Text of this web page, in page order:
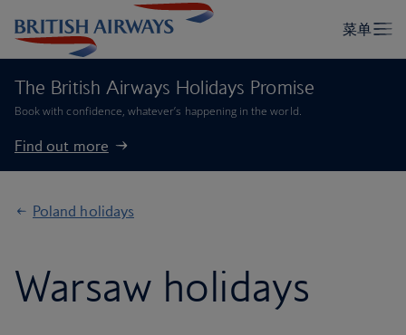
The British Airways Holidays Promise
Book with confidence, whatever’s happening in the world.
Find out more
Poland holidays
Warsaw holidays